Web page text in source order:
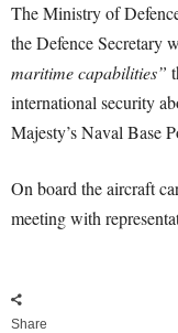
The Ministry of
the Defence Secretary
maritime capabilities”
international security
Majesty’s Naval Base
On board the aircraft
meeting with
Share